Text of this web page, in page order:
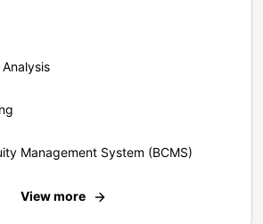
Management System (BCMS)
View more